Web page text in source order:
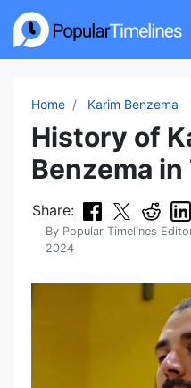
Home Karim Benzema
History of
Benzema
Share:
By Popular Timelines
2024